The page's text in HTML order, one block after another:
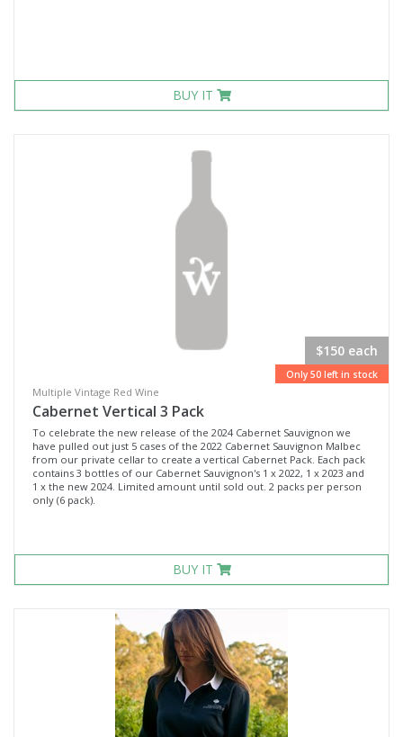
BUY IT
$150 each
Only 50 left in stock
Multiple Vintage Red Wine
Cabernet Vertical 3 Pack
To celebrate the new release of the 2024 Cabernet Sauvignon we
have pulled out just 5 cases of the 2022 Cabernet Sauvignon Malbec
from our private cellar to create a vertical Cabernet Pack. Each pack
contains 3 bottles of our Cabernet Sauvignon's 1 x 2022, 1 x 2023 and
1 x the new 2024. Limited amount until sold out. 2 packs per person
only (6 pack).
BUY IT